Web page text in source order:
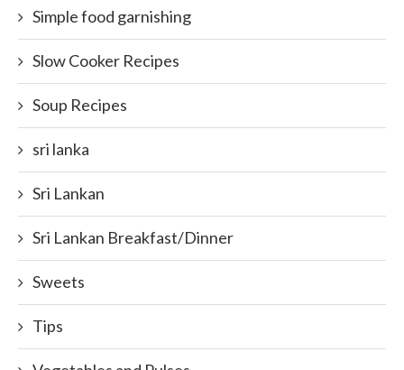
Simple food garnishing
Slow Cooker Recipes
Soup Recipes
sri lanka
Sri Lankan
Sri Lankan Breakfast/Dinner
Sweets
Tips